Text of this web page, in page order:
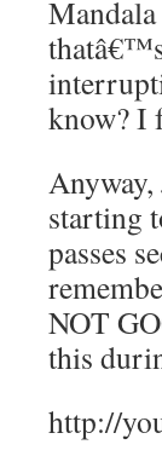
know? I
starting
passes
NOT
this
http://